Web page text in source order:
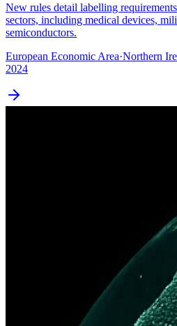
New rules detail labelling
sectors, including medical devices,
semiconductors.
European Economic Area·Northern
2024